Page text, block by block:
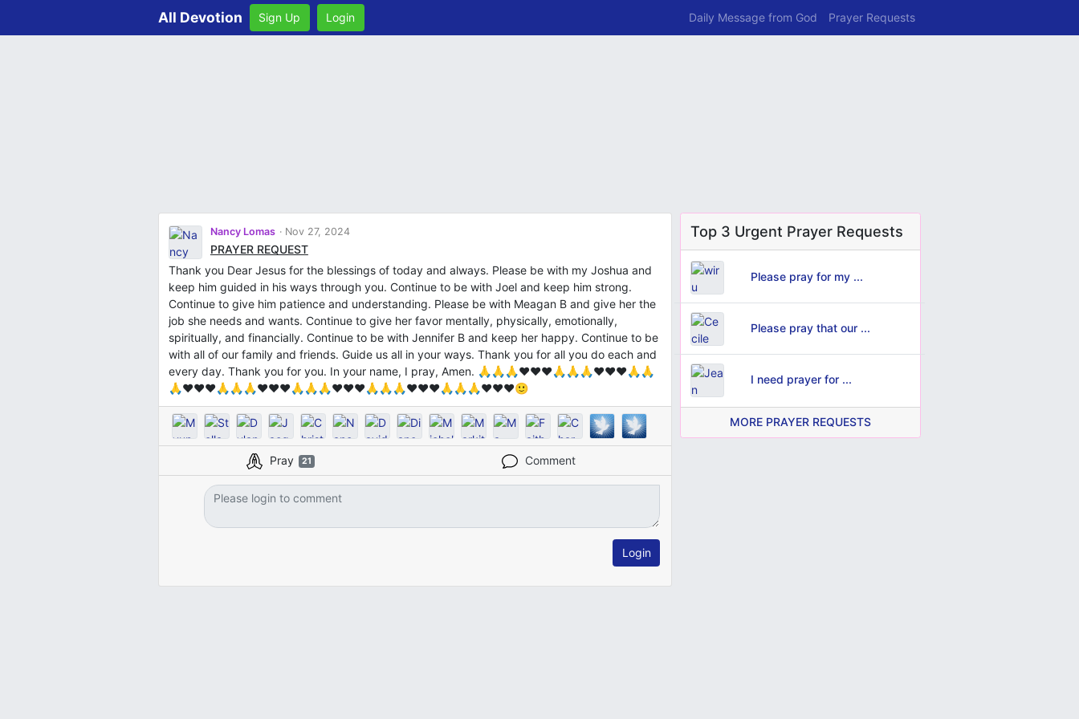
All Devotion Sign Up Login Daily Message from God Prayer Requests
Nancy Lomas Nov 27, 2024
PRAYER REQUEST
Thank you Dear Jesus for the blessings of today and always. Please be with my Joshua and
keep him guided in his ways through you. Continue to be with Joel and keep him strong.
Continue to give him patience and understanding. Please be with Meagan B and give her the
job she needs and wants. Continue to give her favor mentally, physically, emotionally,
spiritually, and financially. Continue to be with Jennifer B and keep her happy. Continue to be
with all of our family and friends. Guide us all in your ways. Thank you for all you do each and
every day. Thank you for you. In your name, I pray, Amen. 🙏🙏🙏❤️❤️❤️🙏🙏🙏❤️❤️❤️🙏🙏
🙏❤️❤️❤️🙏🙏🙏❤️❤️❤️🙏🙏🙏❤️❤️❤️🙏🙏🙏❤️❤️❤️🙏🙏🙏❤️❤️❤️🙂
Pray 21 Comment
Login
Top 3 Urgent Prayer Requests
Please pray for my ...
Please pray that our ...
I need prayer for ...
MORE PRAYER REQUESTS